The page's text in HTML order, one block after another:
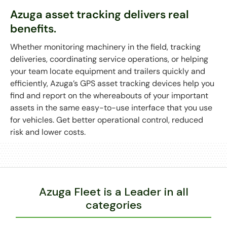
Azuga asset tracking delivers real
benefits.
Whether monitoring machinery in the field, tracking
deliveries, coordinating service operations, or helping
your team locate equipment and trailers quickly and
efficiently, Azuga’s GPS asset tracking devices help you
find and report on the whereabouts of your important
assets in the same easy-to-use interface that you use
for vehicles. Get better operational control, reduced
risk and lower costs.
During the demo, you'll see:
Azuga’s web-based portal and its easy-to-use
alerts, and more
Customizable that let you define geofences,
landmarks, and alerts
Azuga Fleet is a Leader in all
categories